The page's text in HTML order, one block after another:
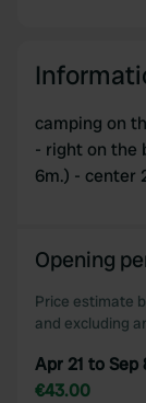
camping on
- right on the
6m.) - center
Opening
Price estimate
and excluding
Apr 21 to Sep
€43.00